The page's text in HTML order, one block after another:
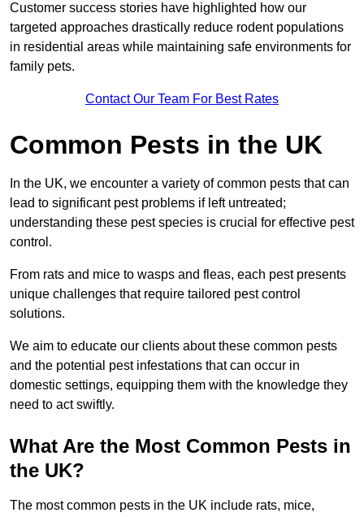
Customer success stories have highlighted how our
targeted approaches drastically reduce rodent populations
in residential areas while maintaining safe environments for
family pets.
Contact Our Team For Best Rates
Common Pests in the UK
In the UK, we encounter a variety of common pests that can
lead to significant pest problems if left untreated;
understanding these pest species is crucial for effective pest
control.
From rats and mice to wasps and fleas, each pest presents
unique challenges that require tailored pest control
solutions.
We aim to educate our clients about these common pests
and the potential pest infestations that can occur in
domestic settings, equipping them with the knowledge they
need to act swiftly.
What Are the Most Common Pests in
the UK?
The most common pests in the UK include rats, mice,